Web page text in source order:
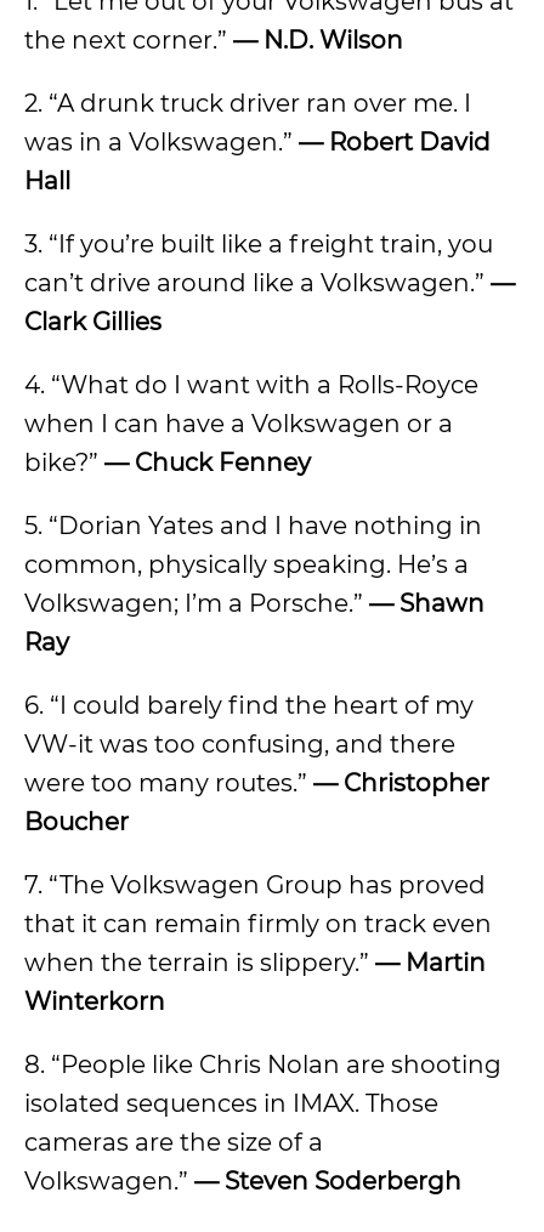
the next corner.” — N.D. Wilson
2. “A drunk truck driver ran over me. I
was in a Volkswagen.” — Robert David
Hall
3. “If you’re built like a freight train, you
can’t drive around like a Volkswagen.” —
Clark Gillies
4. “What do I want with a Rolls-Royce
when I can have a Volkswagen or a
bike?” — Chuck Fenney
5. “Dorian Yates and I have nothing in
common, physically speaking. He’s a
Volkswagen; I’m a Porsche.” — Shawn
Ray
6. “I could barely find the heart of my
VW-it was too confusing, and there
were too many routes.” — Christopher
Boucher
7. “The Volkswagen Group has proved
that it can remain firmly on track even
when the terrain is slippery.” — Martin
Winterkorn
8. “People like Chris Nolan are shooting
isolated sequences in IMAX. Those
cameras are the size of a
Volkswagen.” — Steven Soderbergh